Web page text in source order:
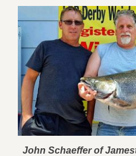
John Schaeffer of